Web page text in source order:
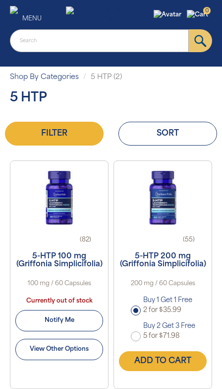
MENU
0
Shop By Categories 5 HTP (2)
5 HTP
FILTER SORT
(82)
5-HTP 100 mg
(Griffonia Simplicifolia)
100 mg / 60 Capsules
Currently out of stock
Notify Me
View Other Options
(55)
5-HTP 200 mg
(Griffonia Simplicifolia)
200 mg / 60 Capsules
Buy 1 Get 1 Free
2 for $35.99
Buy 2 Get 3 Free
5 for $71.98
ADD TO CART